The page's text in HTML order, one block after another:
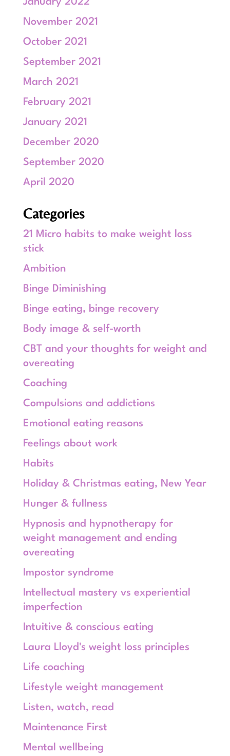
January 2022
November 2021
October 2021
September 2021
March 2021
February 2021
January 2021
December 2020
September 2020
April 2020
Categories
21 Micro habits to make weight loss
stick
Ambition
Binge Diminishing
Binge eating, binge recovery
Body image & self-worth
CBT and your thoughts for weight and
overeating
Coaching
Compulsions and addictions
Emotional eating reasons
Feelings about work
Habits
Holiday & Christmas eating, New Year
Hunger & fullness
Hypnosis and hypnotherapy for
weight management and ending
overeating
Impostor syndrome
Intellectual mastery vs experiential
imperfection
Intuitive & conscious eating
Laura Lloyd's weight loss principles
Life coaching
Lifestyle weight management
Listen, watch, read
Maintenance First
Mental wellbeing